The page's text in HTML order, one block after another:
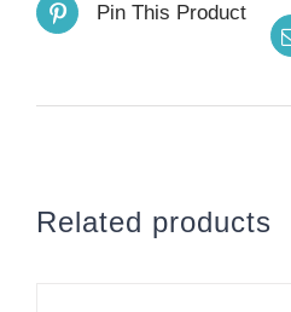
Pin This Product
Related products